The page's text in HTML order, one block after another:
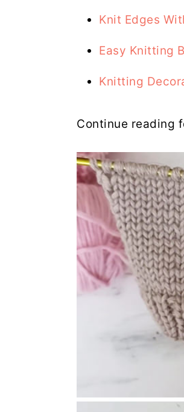
Knit Edges
Easy Knitting
Knitting
Continue reading